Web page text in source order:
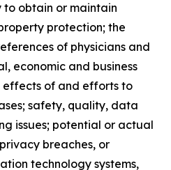
obtain or maintain
protection; the
of physicians and
economic and business
effects of and efforts to
safety, quality, data
issues; potential or actual
breaches, or
technology systems,